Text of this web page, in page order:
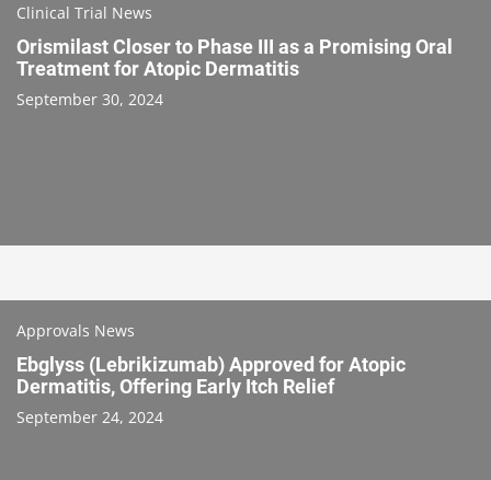
Clinical Trial News
Orismilast Closer to Phase III as a Promising Oral
Treatment for Atopic Dermatitis
September 30, 2024
Approvals News
Ebglyss (Lebrikizumab) Approved for Atopic
Dermatitis, Offering Early Itch Relief
September 24, 2024